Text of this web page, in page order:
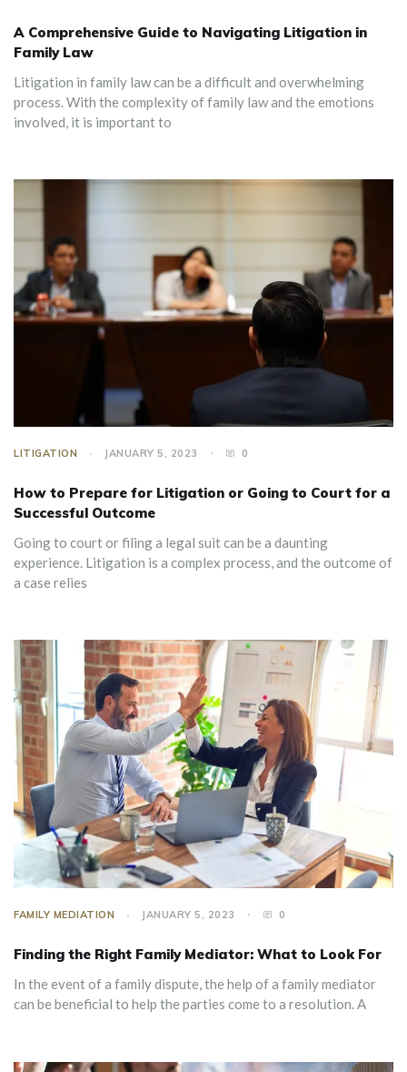
A Comprehensive Guide to Navigating Litigation in
Family Law
Litigation in family law can be a difficult and overwhelming
process. With the complexity of family law and the emotions
involved, it is important to
LITIGATION JANUARY 5, 2023 0
How to Prepare for Litigation or Going to Court for a
Successful Outcome
‍Going to court or filing a legal suit can be a daunting
experience. Litigation is a complex process, and the outcome of
a case relies
FAMILY MEDIATION JANUARY 5, 2023 0
Finding the Right Family Mediator: What to Look For
In the event of a family dispute, the help of a family mediator
can be beneficial to help the parties come to a resolution. A